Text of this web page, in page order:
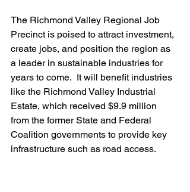
The Richmond Valley Regional Job
Precinct is poised to attract investment,
create jobs, and position the region as
a leader in sustainable industries for
years to come.  It will benefit industries
like the Richmond Valley Industrial
Estate, which received $9.9 million
from the former State and Federal
Coalition governments to provide key
infrastructure such as road access.